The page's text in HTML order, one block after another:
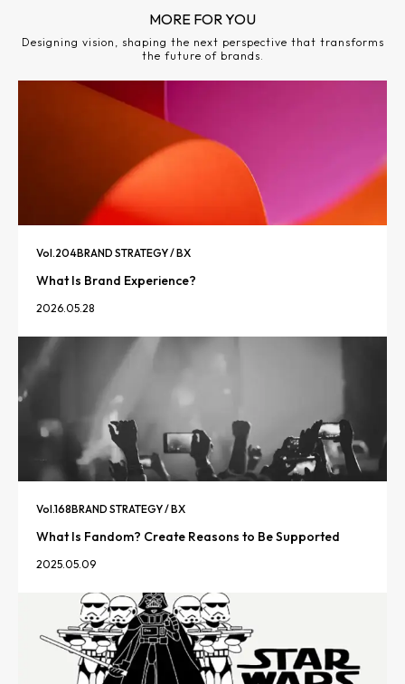
MORE FOR YOU
Designing vision, shaping the next perspective that transforms
the future of brands.
Vol.204BRAND STRATEGY / BX
What Is Brand Experience?
2026.05.28
Vol.168BRAND STRATEGY / BX
What Is Fandom? Create Reasons to Be Supported
2025.05.09